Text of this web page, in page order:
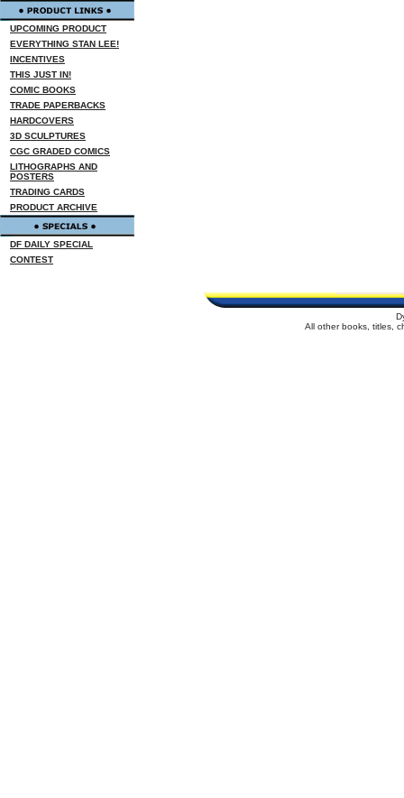
UPCOMING PRODUCT
EVERYTHING STAN LEE!
INCENTIVES
THIS JUST IN!
COMIC BOOKS
TRADE PAPERBACKS
HARDCOVERS
3D SCULPTURES
CGC GRADED COMICS
LITHOGRAPHS AND
POSTERS
TRADING CARDS
PRODUCT ARCHIVE
DF DAILY SPECIAL
CONTEST
All other books, titles,